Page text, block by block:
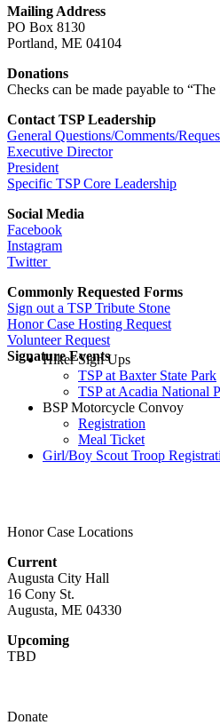
Mailing Address
PO Box 8130
Portland, ME 04104
Donations
Checks can be made payable to
Contact TSP Leadership
General Questions/Comments/
Executive Director
President
Specific TSP Core Leadership
Social Media
Facebook
Instagram
Twitter
Commonly Requested Forms
Sign out a TSP Tribute Stone
Honor Case Hosting Request
Volunteer Request
Signature Events
Hiker Sign Ups
TSP at Baxter State Park
TSP at Acadia National
BSP Motorcycle Convoy
Registration
Meal Ticket
Girl/Boy Scout Troop
Honor Case Locations
Current
Augusta City Hall
16 Cony St.
Augusta, ME 04330
Upcoming
TBD
Donate